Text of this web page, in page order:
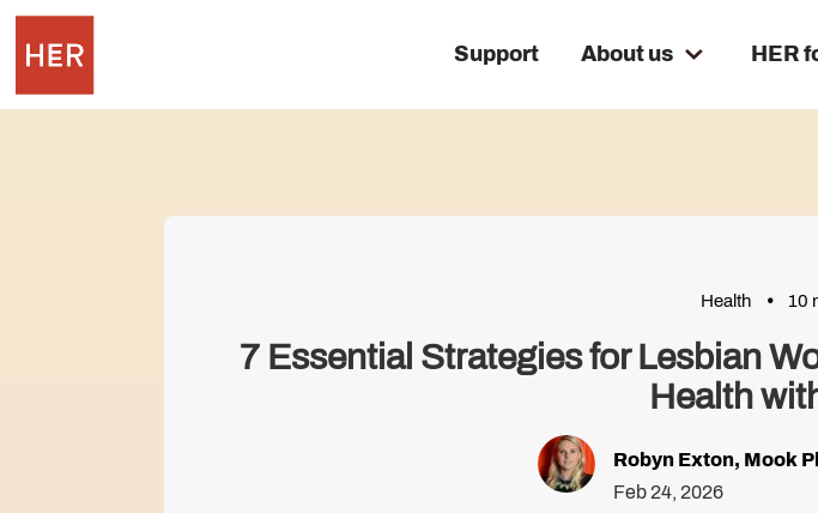
Support About us HER
Health 10
7 Essential Strategies for Lesbian
Health
Robyn Exton, Mook
Feb 24, 2026